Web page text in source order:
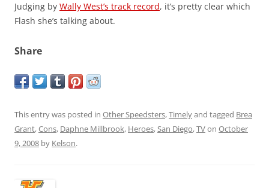
Judging by Wally West’s track record, it’s pretty clear which
Flash she’s talking about.
Share
This entry was posted in Other Speedsters,Timelyand tagged Brea
Grant,Cons, Daphne Millbrook, Heroes,San Diego,TVon October
9, 2008 by Kelson.